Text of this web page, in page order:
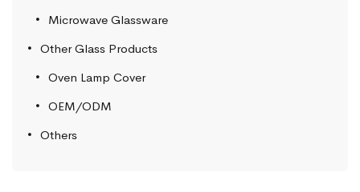
Microwave Glassware
Other Glass Products
Oven Lamp Cover
OEM/ODM
Others